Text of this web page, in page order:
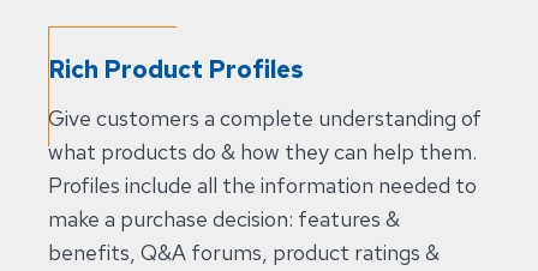
Rich Product Profiles
Give customers a complete understanding of
what products do & how they can help them.
Profiles include all the information needed to
make a purchase decision: features &
benefits, Q&A forums, product ratings &